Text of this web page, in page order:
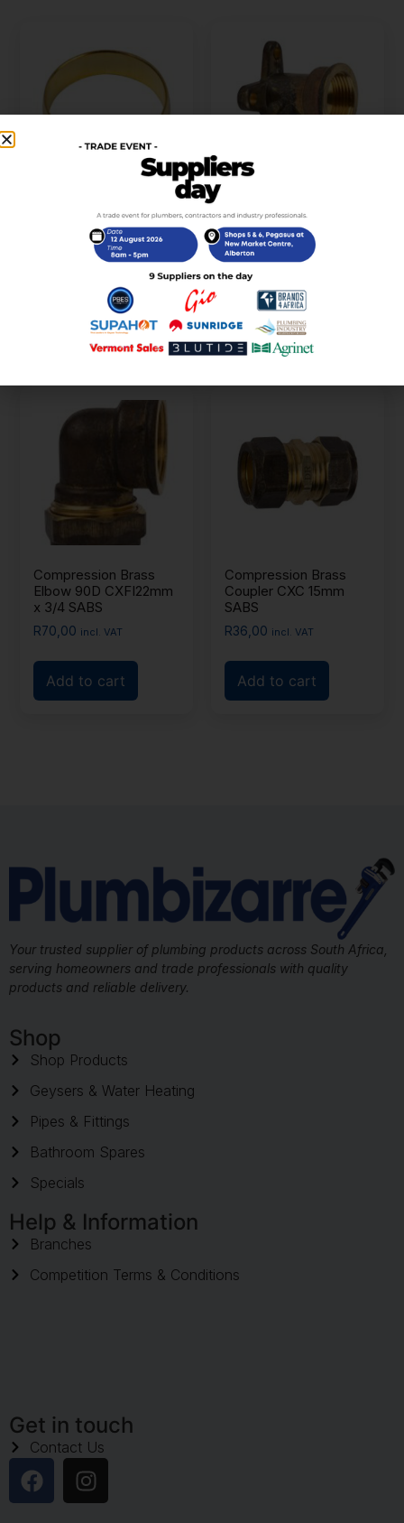
Compression Brass
Spare Ring 22mm
Add to cart
Compression Brass
Elbow Wall Plate 15mm
x 1/2 SABS
R49,00
Add to cart
Compression Brass
Elbow 90D CXFI22mm
x 3/4 SABS
R70,00 incl. VAT
Add to cart
Compression Brass
Coupler CXC 15mm
SABS
R36,00 incl. VAT
Add to cart
Your trusted supplier of plumbing products across South Africa,
serving homeowners and trade professionals with quality
products and reliable delivery.
Shop
Shop Products
Geysers & Water Heating
Pipes & Fittings
Bathroom Spares
Specials
Help & Information
Branches
Competition Terms & Conditions
Get in touch
Contact Us